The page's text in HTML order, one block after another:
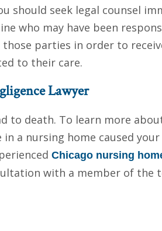
should seek legal counsel
who may have been
parties in order to
to their care.
Lawyer
to death. To learn more
a nursing home caused your
Chicago nursing
with a member of the